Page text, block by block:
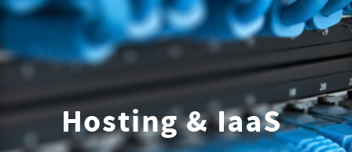
Hosting & IaaS